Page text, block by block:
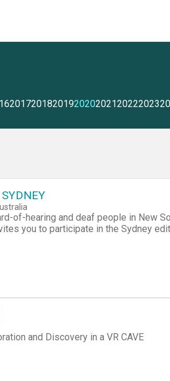
2017201820192020202120222023
of-hearing and deaf people in New
you to participate in the Sydney
Social and Community
and Discovery in a VR CAVE